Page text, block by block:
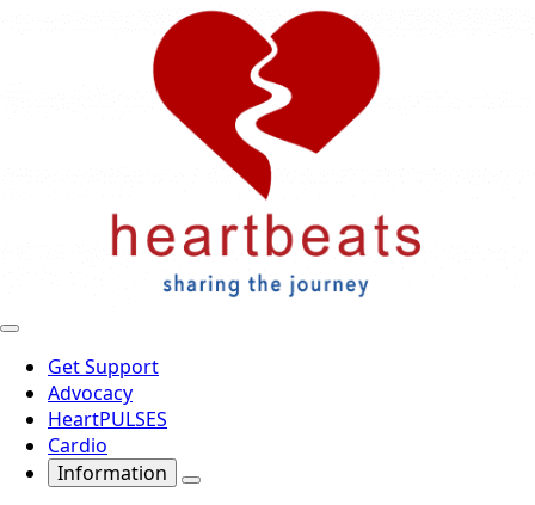
Get Support
Advocacy
HeartPULSES
Cardio
Information